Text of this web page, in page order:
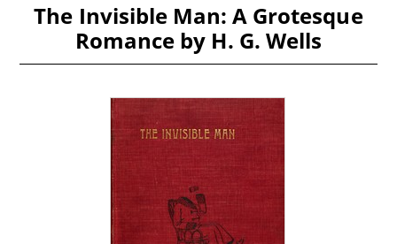
The Invisible Man: A Grotesque
Romance by H. G. Wells